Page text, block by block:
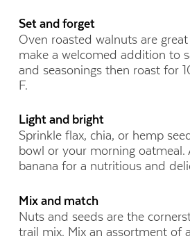
Set and forget
Oven roasted walnuts are
make a welcomed addition to
and seasonings then roast for
F.
Light and bright
Sprinkle flax, chia, or hemp
bowl or your morning oatmeal.
banana for a nutritious and
Mix and match
Nuts and seeds are the
trail mix. Mix an assortment of